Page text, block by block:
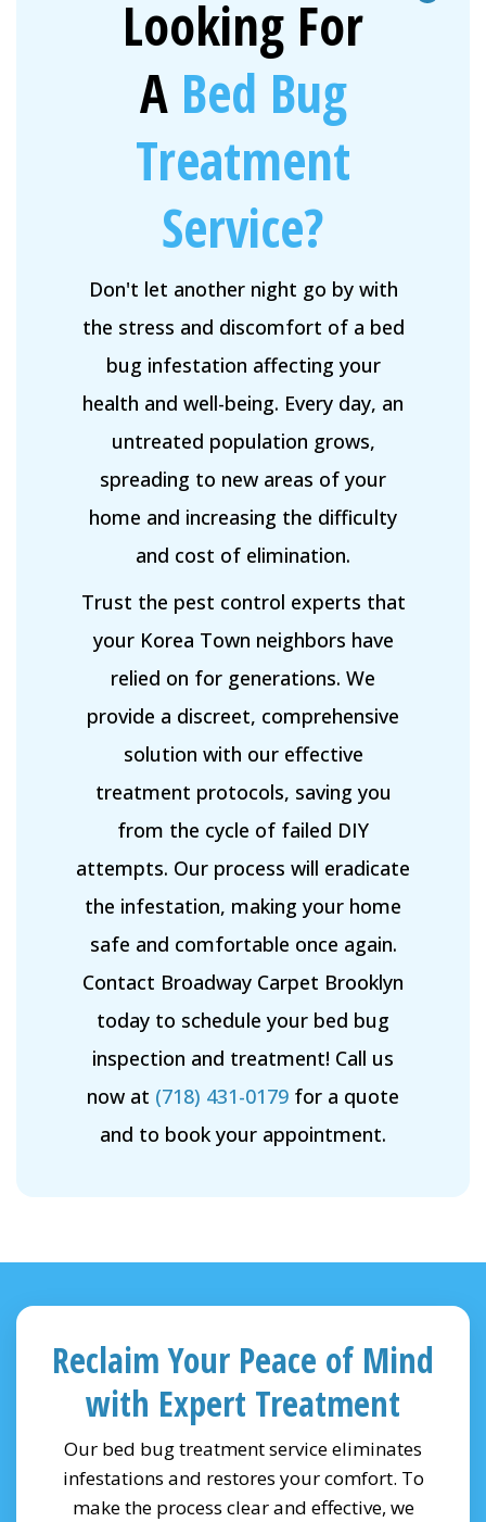
Looking For
A Bed Bug
Treatment
Service?
Don't let another night go by with
the stress and discomfort of a bed
bug infestation affecting your
health and well-being. Every day, an
untreated population grows,
spreading to new areas of your
home and increasing the difficulty
and cost of elimination.
Trust the pest control experts that
your Korea Town neighbors have
relied on for generations. We
provide a discreet, comprehensive
solution with our effective
treatment protocols, saving you
from the cycle of failed DIY
attempts. Our process will eradicate
the infestation, making your home
safe and comfortable once again.
Contact Broadway Carpet Brooklyn
today to schedule your bed bug
inspection and treatment! Call us
now at (718) 431-0179 for a quote
and to book your appointment.
Reclaim Your Peace of Mind
with Expert Treatment
Our bed bug treatment service eliminates
infestations and restores your comfort. To
make the process clear and effective, we